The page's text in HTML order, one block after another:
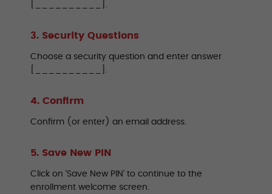
[__________].
3. Security Questions
Choose a security question and enter answer
[__________].
4. Confirm
Confirm (or enter) an email address.
5. Save New PIN
Click on ‘Save New PIN’ to continue to the
enrollment welcome screen.